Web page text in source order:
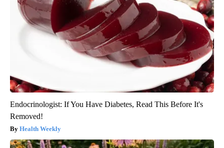
Endocrinologist: If You Have Diabetes, Read This Before It's
Removed!
Health Weekly